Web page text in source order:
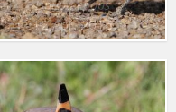
Upupa epops
12 Apr. 2016